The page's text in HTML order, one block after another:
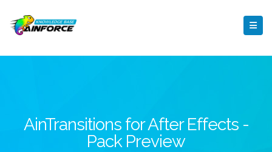
AinTransitions for After Effects -
Pack Preview